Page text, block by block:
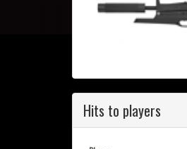
Hits to players